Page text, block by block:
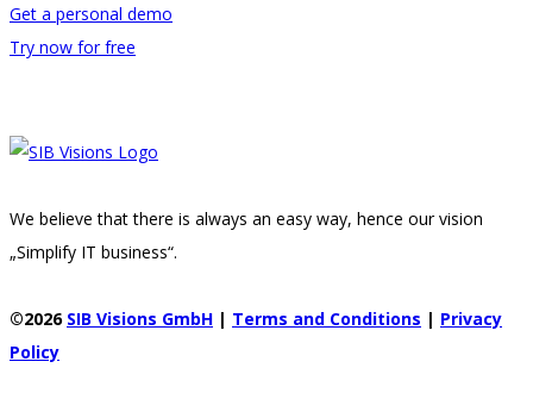
Get a personal demo
Try now for free
We believe that there is always an easy way, hence our vision
„Simplify IT business“.
©2026 SIB Visions GmbH | Terms and Conditions | Privacy
Policy